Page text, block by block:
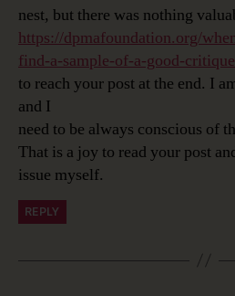
nest, but there was nothing
https://dpmafoundation.org/
find-a-sample-of-a-good-
to reach your post at the end. I
and I
need to be always conscious of
That is a joy to read your post
issue myself.
REPLY